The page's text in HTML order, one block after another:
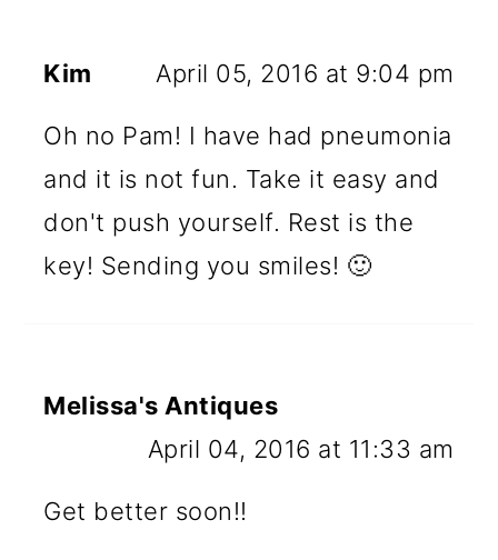
Kim April 05, 2016 at 9:04 pm
Oh no Pam! I have had pneumonia
and it is not fun. Take it easy and
don't push yourself. Rest is the
key! Sending you smiles! 🙂
Melissa's Antiques
April 04, 2016 at 11:33 am
Get better soon!!